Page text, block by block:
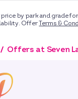
by park and grade
OfferTerms &
Offers at Seven